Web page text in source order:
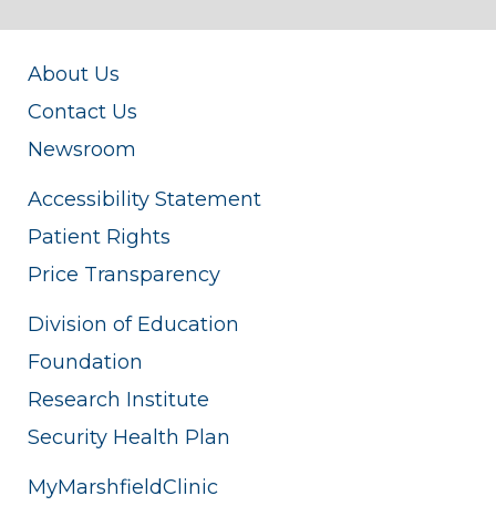
About Us
Contact Us
Newsroom
Accessibility Statement
Patient Rights
Price Transparency
Division of Education
Foundation
Research Institute
Security Health Plan
MyMarshfieldClinic